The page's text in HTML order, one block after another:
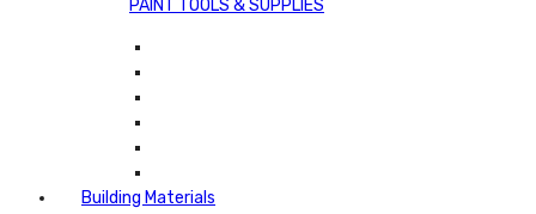
PAINT TOOLS & SUPPLIES
Building Materials